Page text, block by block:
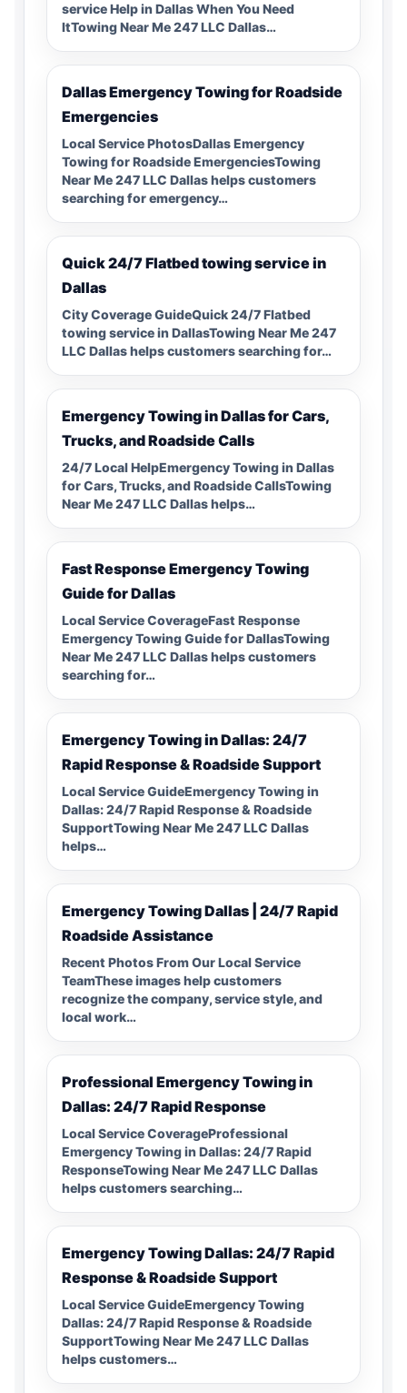
service Help in Dallas When You Need
ItTowing Near Me 247 LLC Dallas…
Dallas Emergency Towing for Roadside
Emergencies
Local Service PhotosDallas Emergency
Towing for Roadside EmergenciesTowing
Near Me 247 LLC Dallas helps customers
searching for emergency…
Quick 24/7 Flatbed towing service in
Dallas
City Coverage GuideQuick 24/7 Flatbed
towing service in DallasTowing Near Me 247
LLC Dallas helps customers searching for…
Emergency Towing in Dallas for Cars,
Trucks, and Roadside Calls
24/7 Local HelpEmergency Towing in Dallas
for Cars, Trucks, and Roadside CallsTowing
Near Me 247 LLC Dallas helps…
Fast Response Emergency Towing
Guide for Dallas
Local Service CoverageFast Response
Emergency Towing Guide for DallasTowing
Near Me 247 LLC Dallas helps customers
searching for…
Emergency Towing in Dallas: 24/7
Rapid Response & Roadside Support
Local Service GuideEmergency Towing in
Dallas: 24/7 Rapid Response & Roadside
SupportTowing Near Me 247 LLC Dallas
helps…
Emergency Towing Dallas | 24/7 Rapid
Roadside Assistance
Recent Photos From Our Local Service
TeamThese images help customers
recognize the company, service style, and
local work…
Professional Emergency Towing in
Dallas: 24/7 Rapid Response
Local Service CoverageProfessional
Emergency Towing in Dallas: 24/7 Rapid
ResponseTowing Near Me 247 LLC Dallas
helps customers searching…
Emergency Towing Dallas: 24/7 Rapid
Response & Roadside Support
Local Service GuideEmergency Towing
Dallas: 24/7 Rapid Response & Roadside
SupportTowing Near Me 247 LLC Dallas
helps customers…